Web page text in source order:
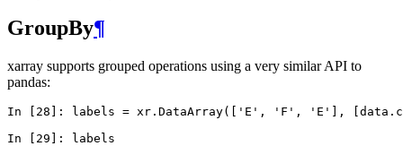
GroupBy¶
xarray supports grouped operations using a very similar API to
pandas:
In [28]: labels = xr . DataArray([ 'E' , 'F' , 'E' ], data .
In [29]:
labels